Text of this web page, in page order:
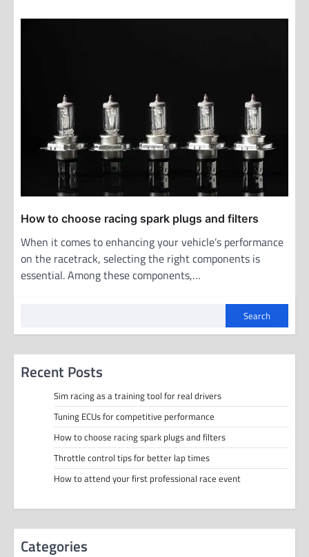
How to choose racing spark plugs and filters
When it comes to enhancing your vehicle’s performance
on the racetrack, selecting the right components is
essential. Among these components,…
Search
Recent Posts
Sim racing as a training tool for real drivers
Tuning ECUs for competitive performance
How to choose racing spark plugs and filters
Throttle control tips for better lap times
How to attend your first professional race event
Categories